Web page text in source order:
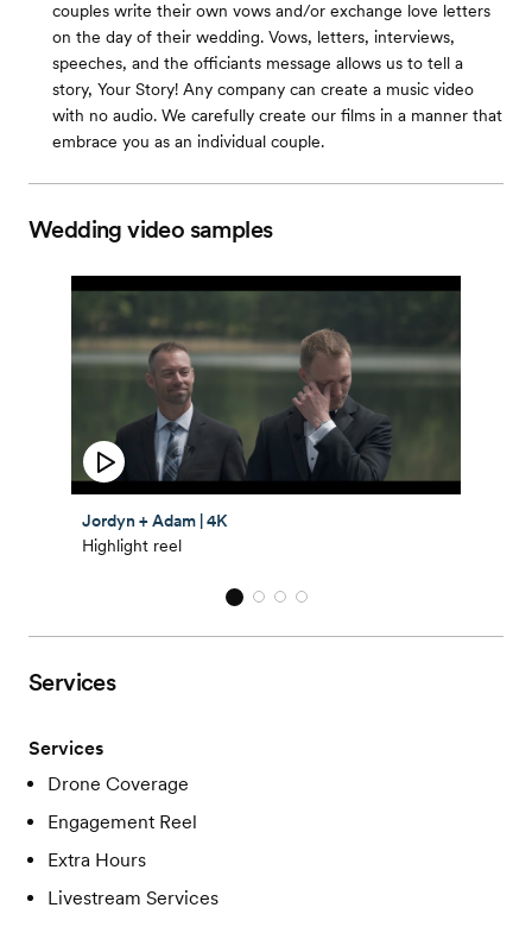
couples write their own vows and/or exchange love letters
on the day of their wedding. Vows, letters, interviews,
speeches, and the officiants message allows us to tell a
story, Your Story! Any company can create a music video
with no audio. We carefully create our films in a manner that
embrace you as an individual couple.
Wedding video samples
Jordyn + Adam | 4K
Highlight reel
Services
Services
Drone Coverage
Engagement Reel
Extra Hours
Livestream Services